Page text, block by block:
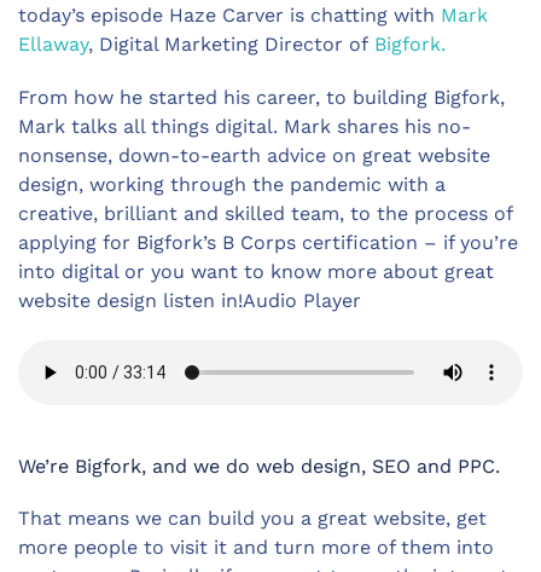
today’s episode Haze Carver is chatting with Mark
Ellaway, Digital Marketing Director of Bigfork.
From how he started his career, to building Bigfork,
Mark talks all things digital. Mark shares his no-
nonsense, down-to-earth advice on great website
design, working through the pandemic with a
creative, brilliant and skilled team, to the process of
applying for Bigfork’s B Corps certification – if you’re
into digital or you want to know more about great
website design listen in!Audio Player
We’re Bigfork, and we do web design, SEO and PPC.
That means we can build you a great website, get
more people to visit it and turn more of them into